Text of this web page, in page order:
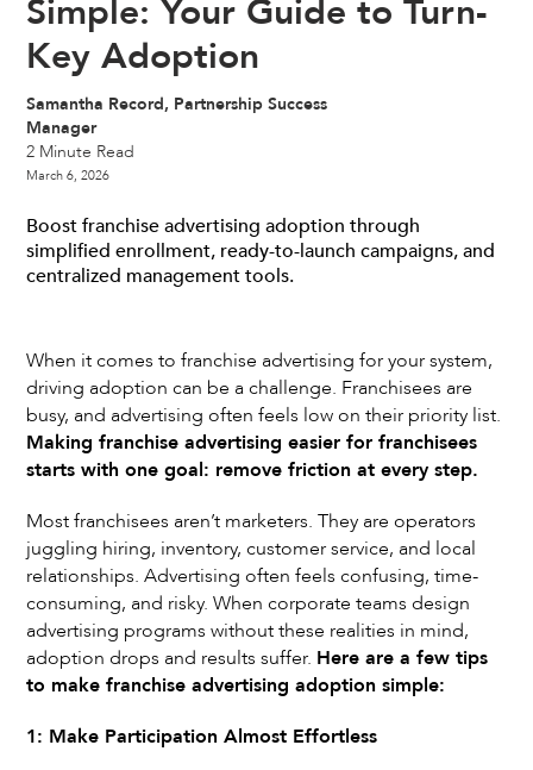
Simple: Your Guide to Turn-
Key Adoption
Samantha Record, Partnership Success
Manager
2 Minute Read
March 6, 2026
Boost franchise advertising adoption through
simplified enrollment, ready-to-launch campaigns, and
centralized management tools.
When it comes to franchise advertising for your system,
driving adoption can be a challenge. Franchisees are
busy, and advertising often feels low on their priority list.
Making franchise advertising easier for franchisees
starts with one goal: remove friction at every step.
Most franchisees aren’t marketers. They are operators
juggling hiring, inventory, customer service, and local
relationships. Advertising often feels confusing, time-
consuming, and risky. When corporate teams design
advertising programs without these realities in mind,
adoption drops and results suffer. Here are a few tips
to make franchise advertising adoption simple:
1: Make Participation Almost Effortless